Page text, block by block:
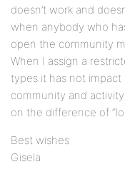
doesn’t work and
when anybody who
open the community
When I assign a
types it has not
community and
on the difference of
Best wishes
Gisela